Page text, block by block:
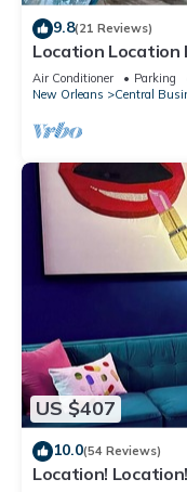
9.8(21 Reviews)
Location Location
Condo in The
Air Conditioner Parking
New Orleans
Central
US $407
10.0(54 Reviews)
Location!